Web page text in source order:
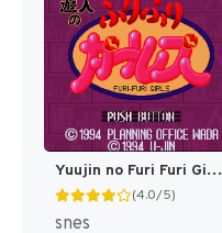
Yuujin no Furi Furi Girls (Japan) [JP]
(4.0/5)
snes